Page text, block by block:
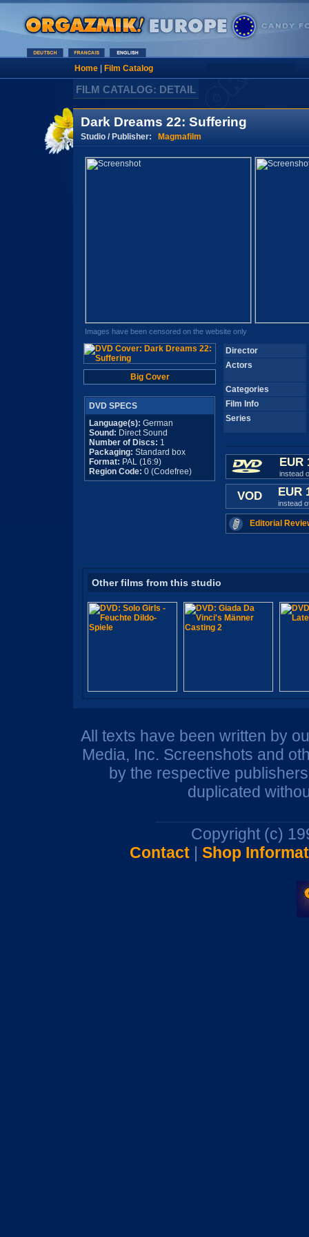
Home| Film Catalog
FILM CATALOG: DETAIL
Dark Dreams 22: Suffering
Studio / Publisher: Magmafilm
Images have been censored on the website only
Big Cover
DVD SPECS
Language(s): German
Sound: Direct Sound
Number of Discs: 1
Packaging: Standard box
Format: PAL (16:9)
Region Code: 0 (Codefree)
Director
Actors
Categories
Film Info
Series
EUR
instead
VOD EUR
instead
Editorial
Other films from this studio
All texts have been written by
Media, Inc. Screenshots and
by the respective
duplicated
Copyright (c)
Contact| Shop